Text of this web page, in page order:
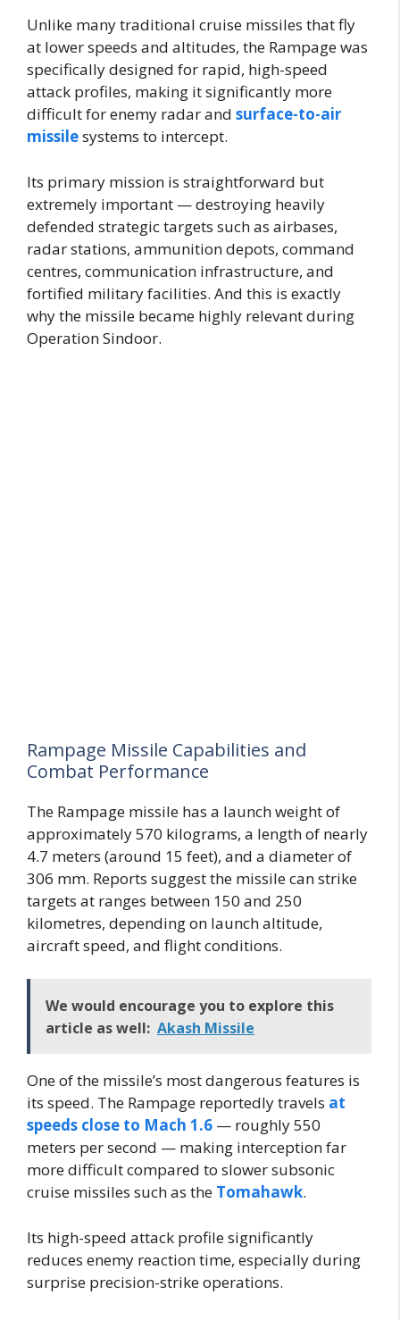
Unlike many traditional cruise missiles that fly
at lower speeds and altitudes, the Rampage was
specifically designed for rapid, high-speed
attack profiles, making it significantly more
difficult for enemy radar and surface-to-air
missilesystems to intercept.
Its primary mission is straightforward but
extremely important — destroying heavily
defended strategic targets such as airbases,
radar stations, ammunition depots, command
centres, communication infrastructure, and
fortified military facilities. And this is exactly
why the missile became highly relevant during
Operation Sindoor.
Rampage Missile Capabilities and
Combat Performance
The Rampage missile has a launch weight of
approximately 570 kilograms, a length of nearly
4.7 meters (around 15 feet), and a diameter of
306 mm. Reports suggest the missile can strike
targets at ranges between 150 and 250
kilometres, depending on launch altitude,
aircraft speed, and flight conditions.
We would encourage you to explore this
article as well: Akash Missile
One of the missile’s most dangerous features is
its speed. The Rampage reportedly travels at
speeds close to Mach 1.6 — roughly 550
meters per second — making interception far
more difficult compared to slower subsonic
cruise missiles such as the Tomahawk.
Its high-speed attack profile significantly
reduces enemy reaction time, especially during
surprise precision-strike operations.